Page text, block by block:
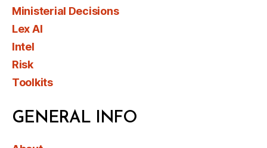
Ministerial Decisions
Lex AI
Intel
Risk
Toolkits
GENERAL INFO